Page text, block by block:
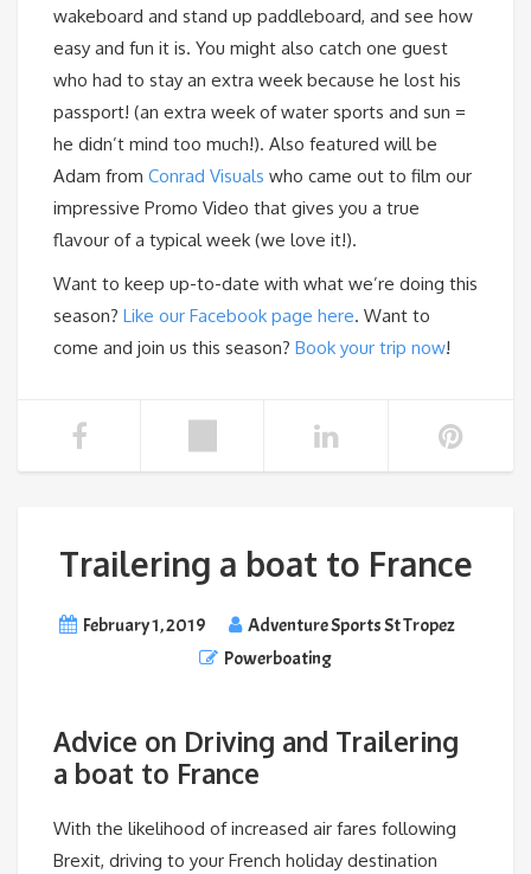
wakeboard and stand up paddleboard, and see how
easy and fun it is. You might also catch one guest
who had to stay an extra week because he lost his
passport! (an extra week of water sports and sun =
he didn’t mind too much!). Also featured will be
Adam from Conrad Visuals who came out to film our
impressive Promo Video that gives you a true
flavour of a typical week (we love it!).
Want to keep up-to-date with what we’re doing this
season? Like our Facebook page here. Want to
come and join us this season? Book your trip now!
Trailering a boat to France
February 1, 2019
Adventure Sports St Tropez
Powerboating
Advice on Driving and Trailering
a boat to France
With the likelihood of increased air fares following
Brexit, driving to your French holiday destination